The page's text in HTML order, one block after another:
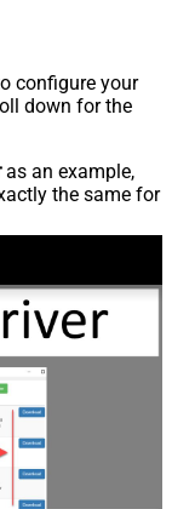
configure your
down for the
as an example,
the same for